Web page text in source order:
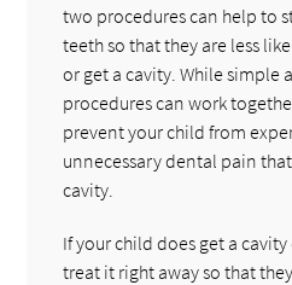
two procedures can help to
teeth so that they are less
or get a cavity. While simple
procedures can work
prevent your child from
unnecessary dental pain
cavity.
If your child does get a
treat it right away so that